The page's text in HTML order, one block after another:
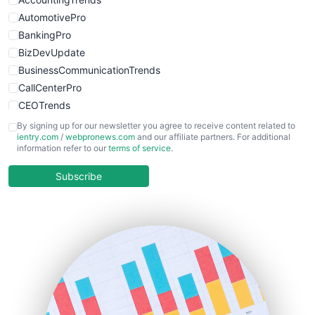
AutomotivePro
BankingPro
BizDevUpdate
BusinessCommunicationTrends
CallCenterPro
CEOTrends
CFOTrends
ChiefBusinessOfficerPro
COOUpdate
HRProNews
InsideOffice
LocalSearchPro
By signing up for our newsletter you agree to receive content related to
ientry.com / webpronews.com and our affiliate partners. For additional
information refer to our terms of service.
Subscribe